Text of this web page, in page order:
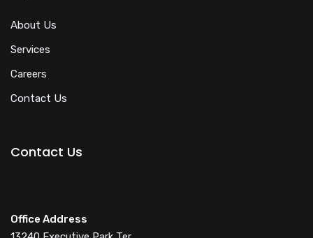
About Us
Services
Careers
Contact Us
Contact Us
Office Address